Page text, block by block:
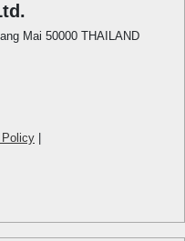
Mai 50000 THAILAND